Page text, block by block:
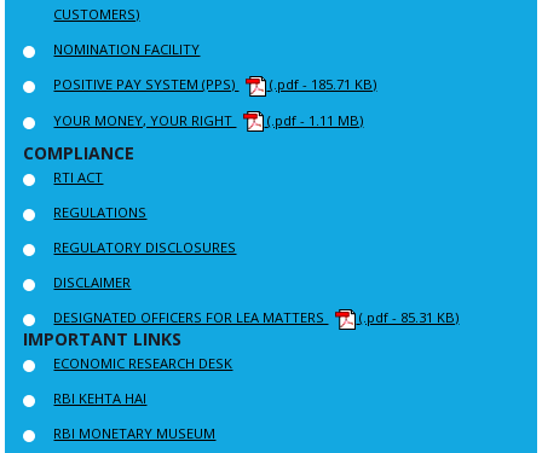
CUSTOMERS)
NOMINATION FACILITY
POSITIVE PAY SYSTEM (PPS)
(.pdf - 185.71 KB)
YOUR MONEY, YOUR RIGHT
(.pdf - 1.11 MB)
COMPLIANCE
RTI ACT
REGULATIONS
REGULATORY DISCLOSURES
DISCLAIMER
DESIGNATED OFFICERS FOR LEA MATTERS
(.pdf - 85.31 KB)
IMPORTANT LINKS
ECONOMIC RESEARCH DESK
RBI KEHTA HAI
RBI MONETARY MUSEUM